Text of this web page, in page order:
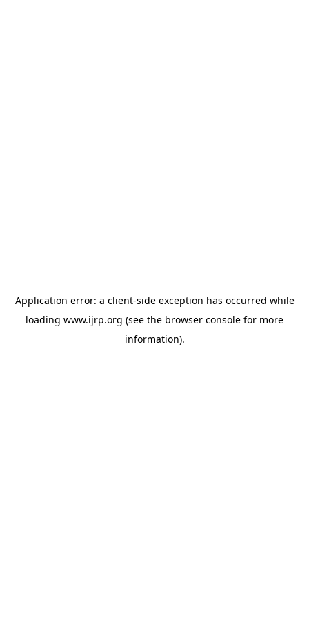
Application error: a client-side exception has occurred while
loading www.ijrp.org (see the browser console for more
information).